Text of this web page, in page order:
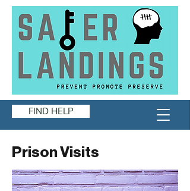
FIND HELP
Prison Visits